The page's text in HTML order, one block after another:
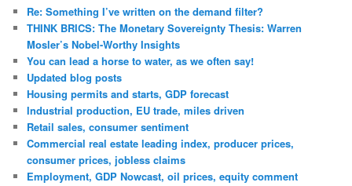
Re: Something I’ve written on the demand filter?
THINK BRICS: The Monetary Sovereignty Thesis: Warren
Mosler’s Nobel-Worthy Insights
You can lead a horse to water, as we often say!
Updated blog posts
Housing permits and starts, GDP forecast
Industrial production, EU trade, miles driven
Retail sales, consumer sentiment
Commercial real estate leading index, producer prices,
consumer prices, jobless claims
Employment, GDP Nowcast, oil prices, equity comment